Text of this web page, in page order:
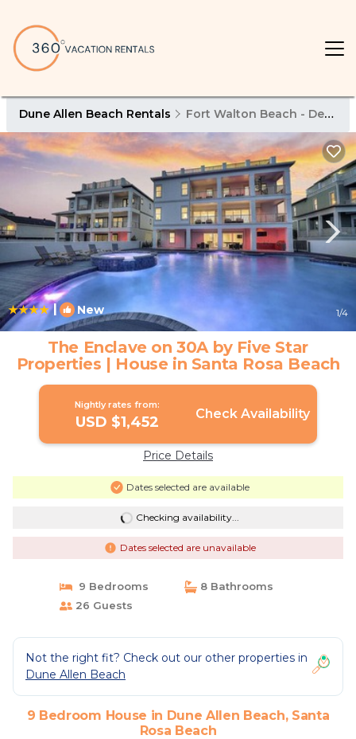
Dune Allen Beach Rentals Fort Walton Beach - Destin
| New 1/4
The Enclave on 30A by Five Star
Properties | House in Santa Rosa Beach
Nightly rates from:
USD $1,452 Check Availability
Price Details
Dates selected are available
Checking availability...
Dates selected are unavailable
9 Bedrooms
8 Bathrooms
26 Guests
Not the right fit? Check out our other properties in
Dune Allen Beach
9 Bedroom House in Dune Allen Beach, Santa
Rosa Beach